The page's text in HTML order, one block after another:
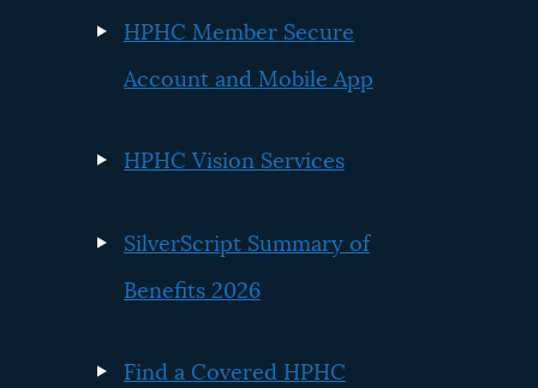
HPHC Member Secure
Account and Mobile App
HPHC Vision Services
SilverScript Summary of
Benefits 2026
Find a Covered HPHC